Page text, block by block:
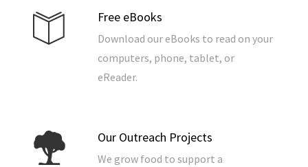
Free eBooks
Download our eBooks to read on your
computers, phone, tablet, or
eReader.
Our Outreach Projects
We grow food to support a